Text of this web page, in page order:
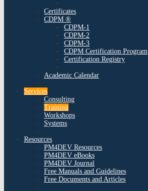
Certificates
CDPM ®
CDPM-1
CDPM-2
CDPM-3
CDPM Certification Program
Certification Registry
Academic Calendar
Services
Consulting
Training
Workshops
Systems
Resources
PM4DEV Resources
PM4DEV eBooks
PM4DEV Journal
Free Manuals and Guidelines
Free Documents and Articles